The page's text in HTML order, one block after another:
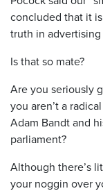
concluded that it
truth in advertising
Is that so mate?
Are you seriously
you aren’t a
Adam Bandt and
parliament?
Although there’s
your noggin over